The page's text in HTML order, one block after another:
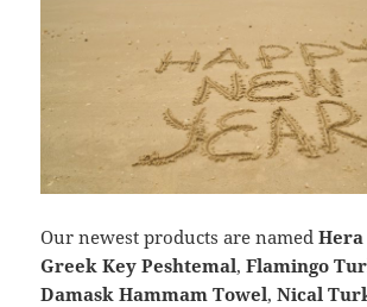
Our newest products are namedHera
Greek Key Peshtemal,Flamingo
Damask Hammam Towel,Nical